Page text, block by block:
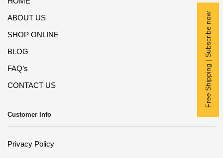
ABOUT US
SHOP ONLINE
BLOG
FAQ’s
CONTACT US
Customer Info
Privacy Policy
Free Shipping | Subscribe now